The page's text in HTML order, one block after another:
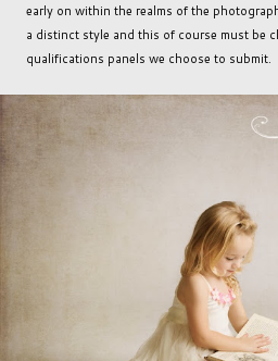
early on within the realms of the
a distinct style and this of course must be
qualifications panels we choose to submit.